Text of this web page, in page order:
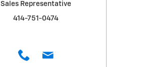
Sales Representative
414-751-0474